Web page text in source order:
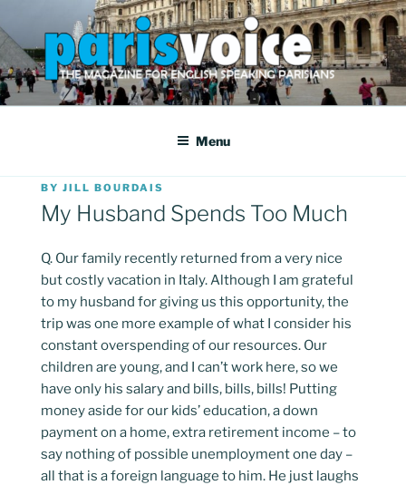
to
content
PARISVOICE
The webzine for English speaking Parisians
Menu
POSTED
ON
BY JILL BOURDAIS
My Husband Spends Too Much
Q. Our family recently returned from a very nice
but costly vacation in Italy. Although I am grateful
to my husband for giving us this opportunity, the
trip was one more example of what I consider his
constant overspending of our resources. Our
children are young, and I can’t work here, so we
have only his salary and bills, bills, bills! Putting
money aside for our kids’ education, a down
payment on a home, extra retirement income – to
say nothing of possible unemployment one day –
all that is a foreign language to him. He just laughs